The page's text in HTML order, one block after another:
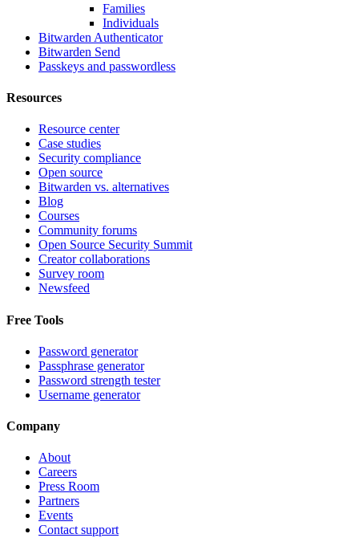
Families
Individuals
Bitwarden Authenticator
Bitwarden Send
Passkeys and passwordless
Resources
Resource center
Case studies
Security compliance
Open source
Bitwarden vs. alternatives
Blog
Courses
Community forums
Open Source Security Summit
Creator collaborations
Survey room
Newsfeed
Free Tools
Password generator
Passphrase generator
Password strength tester
Username generator
Company
About
Careers
Press Room
Partners
Events
Contact support